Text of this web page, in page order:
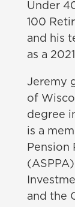
Under
100
and his
as a
Jeremy
of
degree
is a
Pension
(
and the